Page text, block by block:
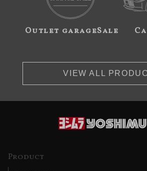
Outlet garageSale
VIEW ALL
Product